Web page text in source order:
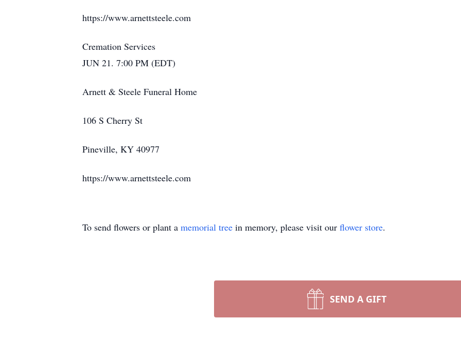
https://www.arnettsteele.com
Cremation Services
JUN 21. 7:00 PM (EDT)
Arnett & Steele Funeral Home
106 S Cherry St
Pineville, KY 40977
https://www.arnettsteele.com
To send flowers or plant a memorial tree in memory, please visit our flower store.
SEND A GIFT